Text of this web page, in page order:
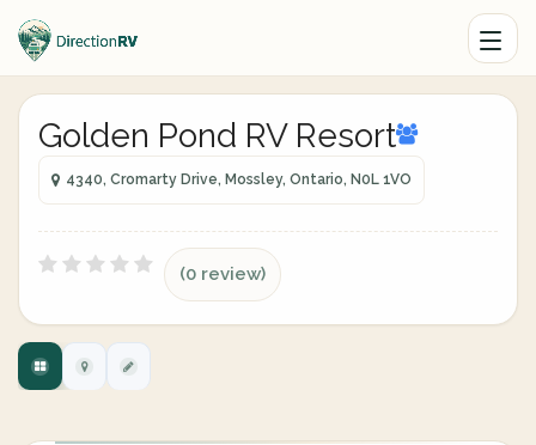
Golden Pond RV Resort
4340, Cromarty Drive, Mossley, Ontario, N0L 1VO
(0 review)